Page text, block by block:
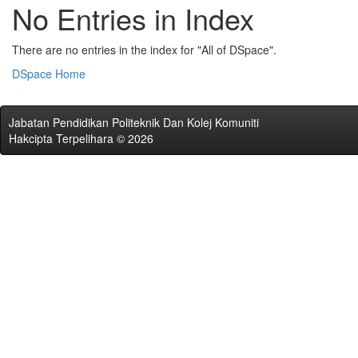
No Entries in Index
There are no entries in the index for "All of DSpace".
DSpace Home
Jabatan Pendidikan Politeknik Dan Kolej Komuniti
Hakcipta Terpelihara © 2026